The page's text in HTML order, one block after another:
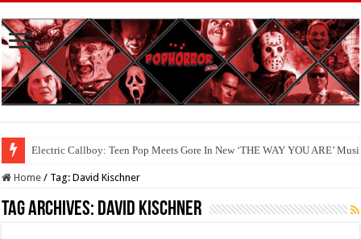
Electric Callboy: Teen Pop Meets Gore In New ‘THE WAY YOU ARE’
Home / Tag:David Kischner
Tag Archives: David Kischner